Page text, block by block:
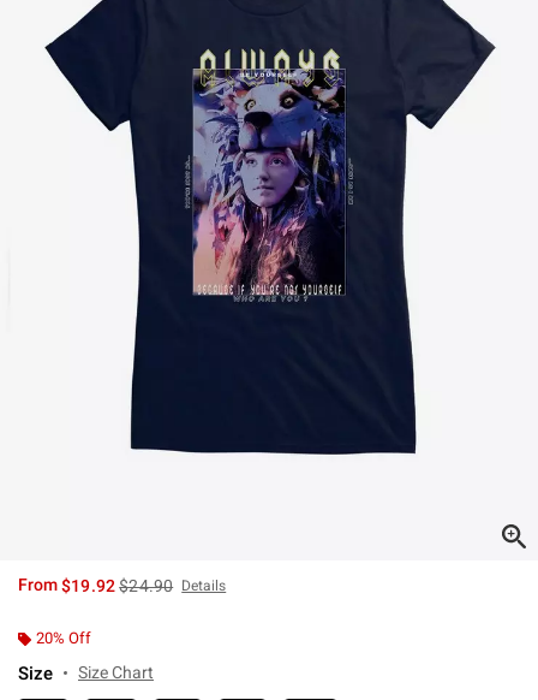
From$19.92is sales price, the original price is
$24.90 Details
20% Off
Size Size Chart